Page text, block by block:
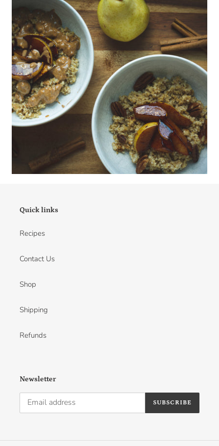
Quick links
Recipes
Contact Us
Shop
Shipping
Refunds
Newsletter
SUBSCRIBE